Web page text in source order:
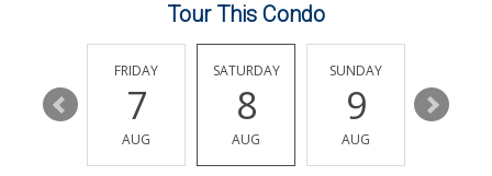
(310) 478-3359
6 Reviews
Palm Retail Store
Tour This Condo
13
FRIDAY
7
AUG
SATURDAY
8
AUG
SUNDAY
9
AUG
10